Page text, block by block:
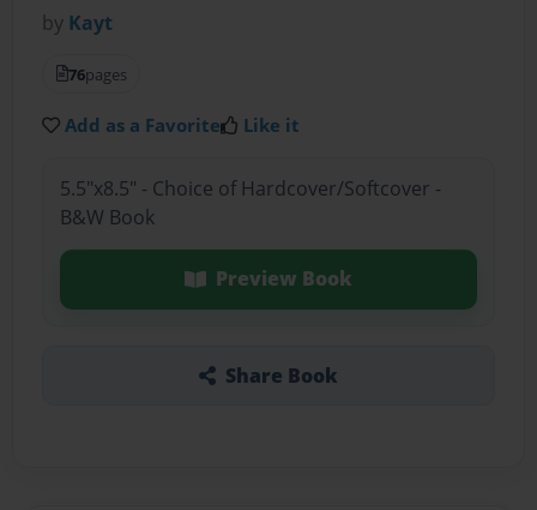
by Kayt
76pages
Add as a Favorite Like it
5.5"x8.5" - Choice of Hardcover/Softcover -
B&W Book
Preview Book
Share Book